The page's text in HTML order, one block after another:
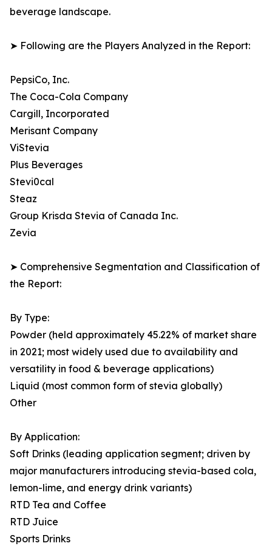
beverage landscape.
➤ Following are the Players Analyzed in the Report:
PepsiCo, Inc.
The Coca-Cola Company
Cargill, Incorporated
Merisant Company
ViStevia
Plus Beverages
Stevi0cal
Steaz
Group Krisda Stevia of Canada Inc.
Zevia
➤ Comprehensive Segmentation and Classification of
the Report:
By Type:
Powder (held approximately 45.22% of market share
in 2021; most widely used due to availability and
versatility in food & beverage applications)
Liquid (most common form of stevia globally)
Other
By Application:
Soft Drinks (leading application segment; driven by
major manufacturers introducing stevia-based cola,
lemon-lime, and energy drink variants)
RTD Tea and Coffee
RTD Juice
Sports Drinks